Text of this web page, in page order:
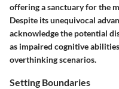
offering a sanctuary for the
Despite its unequivocal
acknowledge the potential
as impaired cognitive
overthinking scenarios.
Setting Boundaries